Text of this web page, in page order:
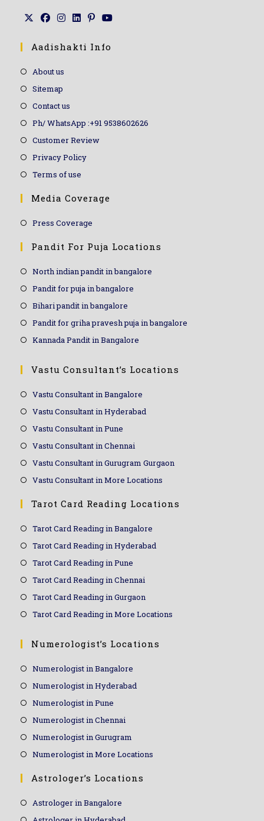
Aadishakti Info
About us
Sitemap
Contact us
Ph/ WhatsApp :+91 9538602626
Customer Review
Privacy Policy
Terms of use
Media Coverage
Press Coverage
Pandit For Puja Locations
North indian pandit in bangalore
Pandit for puja in bangalore
Bihari pandit in bangalore
Pandit for griha pravesh puja in bangalore
Kannada Pandit in Bangalore
Vastu Consultant’s Locations
Vastu Consultant in Bangalore
Vastu Consultant in Hyderabad
Vastu Consultant in Pune
Vastu Consultant in Chennai
Vastu Consultant in Gurugram Gurgaon
Vastu Consultant in More Locations
Tarot Card Reading Locations
Tarot Card Reading in Bangalore
Tarot Card Reading in Hyderabad
Tarot Card Reading in Pune
Tarot Card Reading in Chennai
Tarot Card Reading in Gurgaon
Tarot Card Reading in More Locations
Numerologist’s Locations
Numerologist in Bangalore
Numerologist in Hyderabad
Numerologist in Pune
Numerologist in Chennai
Numerologist in Gurugram
Numerologist in More Locations
Astrologer’s Locations
Astrologer in Bangalore